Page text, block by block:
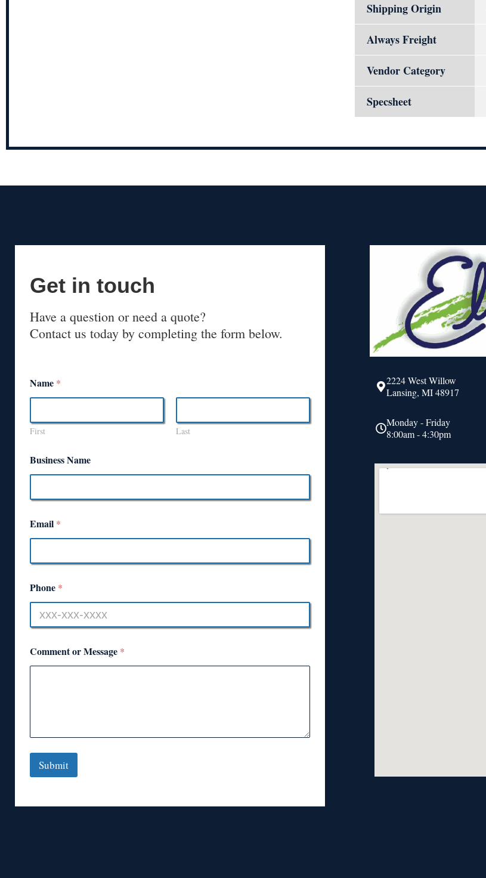
Shipping Origin
Always Freight
Vendor Category
Specsheet
Get in touch
Have a question or need a quote?
Contact us today by completing the form below.
Name *
First Last
Business Name
Email *
Phone *
Comment or Message *
Submit
2224 West Willow
Lansing, MI 48917
Monday - Friday
8:00am - 4:30pm